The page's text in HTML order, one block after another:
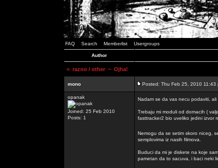
FAQ Search Memberlist Usergroups
Author
< razno / other ~ Ojha!
mono Posted: Thu Feb 25, 2010 11:43
opanak
Joined: 25 Feb 2010
Posts: 1
Nadam se da vas necu podaviti,
Trebaju mi moduli od domacih (
fasttracker2 bio uveliko jedini izvor
Nemogu da se setim skoro niceg,
semplovima iz nasih filmova.
Buduci da mi je diskete na koje
pametan da to sacuva, i baci neki